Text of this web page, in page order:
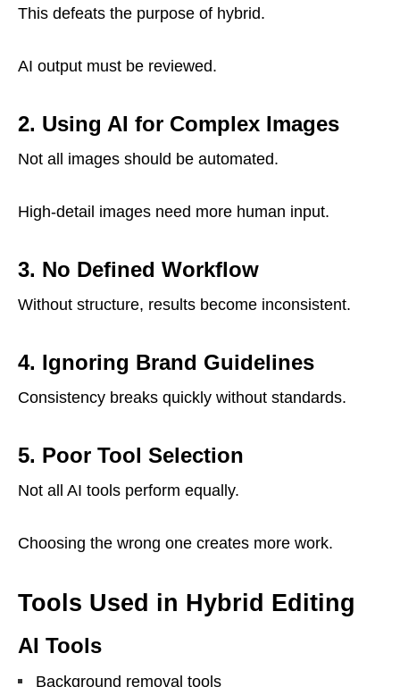
This defeats the purpose of hybrid.
AI output must be reviewed.
2. Using AI for Complex Images
Not all images should be automated.
High-detail images need more human input.
3. No Defined Workflow
Without structure, results become inconsistent.
4. Ignoring Brand Guidelines
Consistency breaks quickly without standards.
5. Poor Tool Selection
Not all AI tools perform equally.
Choosing the wrong one creates more work.
Tools Used in Hybrid Editing
AI Tools
Background removal tools